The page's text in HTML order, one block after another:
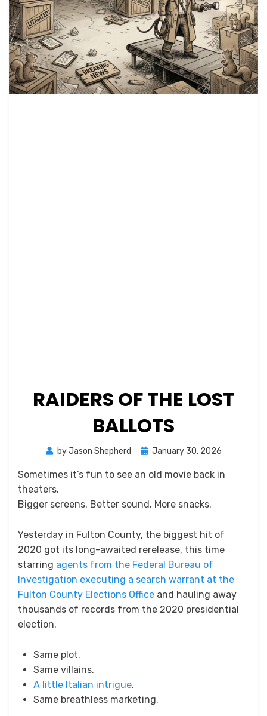
RAIDERS OF THE LOST
BALLOTS
byJason Shepherd
Posted
January 30, 2026
Sometimes it’s fun to see an old movie back in
theaters.
Bigger screens. Better sound. More snacks.
Yesterday in Fulton County, the biggest hit of
2020 got its long-awaited rerelease, this time
starring agents from the Federal Bureau of
Investigation executing a search warrant at the
Fulton County Elections Office and hauling away
thousands of records from the 2020 presidential
election.
Same plot.
Same villains.
A little Italian intrigue.
Same breathless marketing.